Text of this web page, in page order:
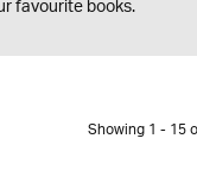
favourite books.
Showing 1 - 15